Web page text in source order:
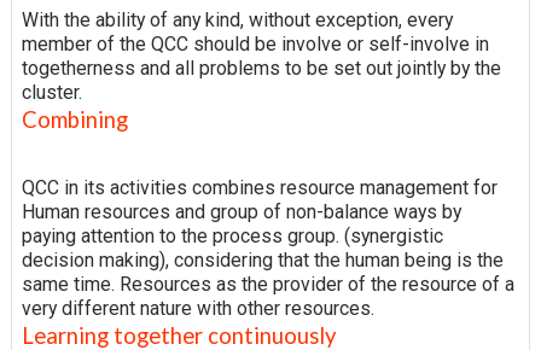
With the ability of any kind, without exception, every
member of the QCC should be involve or self-involve in
togetherness and all problems to be set out jointly by the
cluster.
Combining
QCC in its activities combines resource management for
Human resources and group of non-balance ways by
paying attention to the process group. (synergistic
decision making), considering that the human being is the
same time. Resources as the provider of the resource of a
very different nature with other resources.
Learning together continuously